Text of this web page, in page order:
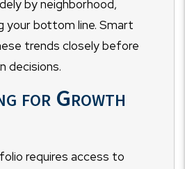
by neighborhood,
your bottom line. Smart
trends closely before
decisions.
for Growth
requires access to